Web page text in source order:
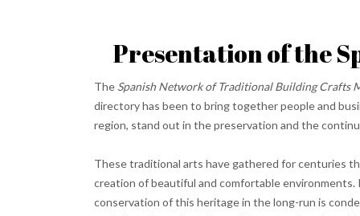
Presentation of the
The Spanish Network of Traditional Building Crafts
directory has been to bring together people and
region, stand out in the preservation and the
These traditional arts have gathered for centuries
creation of beautiful and comfortable
conservation of this heritage in the long-run is